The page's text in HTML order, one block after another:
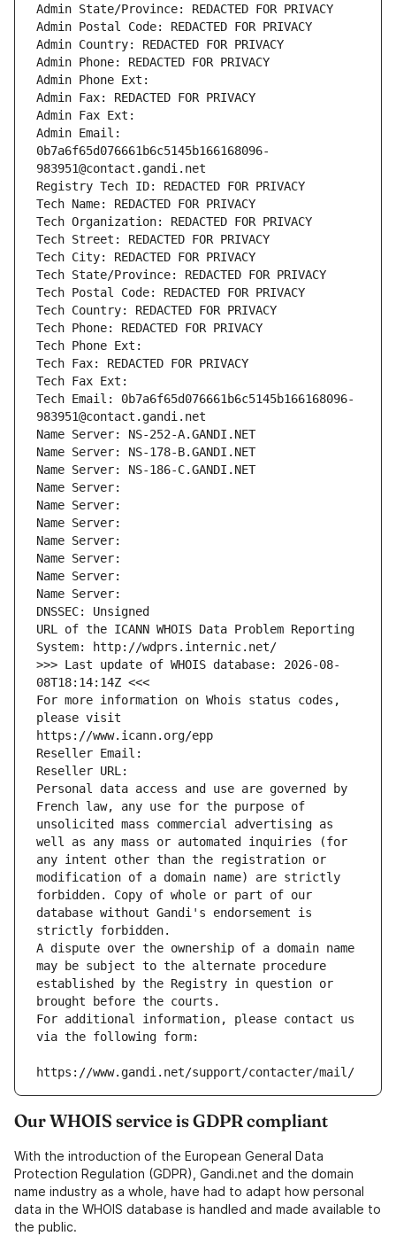
Admin State/Province: REDACTED FOR PRIVACY
Admin Postal Code: REDACTED FOR PRIVACY
Admin Country: REDACTED FOR PRIVACY
Admin Phone: REDACTED FOR PRIVACY
Admin Phone Ext:
Admin Fax: REDACTED FOR PRIVACY
Admin Fax Ext:
Admin Email:
0b7a6f65d076661b6c5145b166168096-
983951@contact.gandi.net
Registry Tech ID: REDACTED FOR PRIVACY
Tech Name: REDACTED FOR PRIVACY
Tech Organization: REDACTED FOR PRIVACY
Tech Street: REDACTED FOR PRIVACY
Tech City: REDACTED FOR PRIVACY
Tech State/Province: REDACTED FOR PRIVACY
Tech Postal Code: REDACTED FOR PRIVACY
Tech Country: REDACTED FOR PRIVACY
Tech Phone: REDACTED FOR PRIVACY
Tech Phone Ext:
Tech Fax: REDACTED FOR PRIVACY
Tech Fax Ext:
Tech Email: 0b7a6f65d076661b6c5145b166168096-
983951@contact.gandi.net
Name Server: NS-252-A.GANDI.NET
Name Server: NS-178-B.GANDI.NET
Name Server: NS-186-C.GANDI.NET
Name Server:
Name Server:
Name Server:
Name Server:
Name Server:
Name Server:
Name Server:
DNSSEC: Unsigned
URL of the ICANN WHOIS Data Problem Reporting
System: http://wdprs.internic.net/
>>> Last update of WHOIS database: 2026-08-
08T18:14:14Z <<<
For more information on Whois status codes,
please visit
https://www.icann.org/epp
Reseller Email:
Reseller URL:
Personal data access and use are governed by
French law, any use for the purpose of
unsolicited mass commercial advertising as
well as any mass or automated inquiries (for
any intent other than the registration or
modification of a domain name) are strictly
forbidden. Copy of whole or part of our
database without Gandi's endorsement is
strictly forbidden.
A dispute over the ownership of a domain name
may be subject to the alternate procedure
established by the Registry in question or
brought before the courts.
For additional information, please contact us
via the following form:
https://www.gandi.net/support/contacter/mail/
Our WHOIS service is GDPR compliant
With the introduction of the European General Data
Protection Regulation (GDPR), Gandi.net and the domain
name industry as a whole, have had to adapt how personal
data in the WHOIS database is handled and made available to
the public.